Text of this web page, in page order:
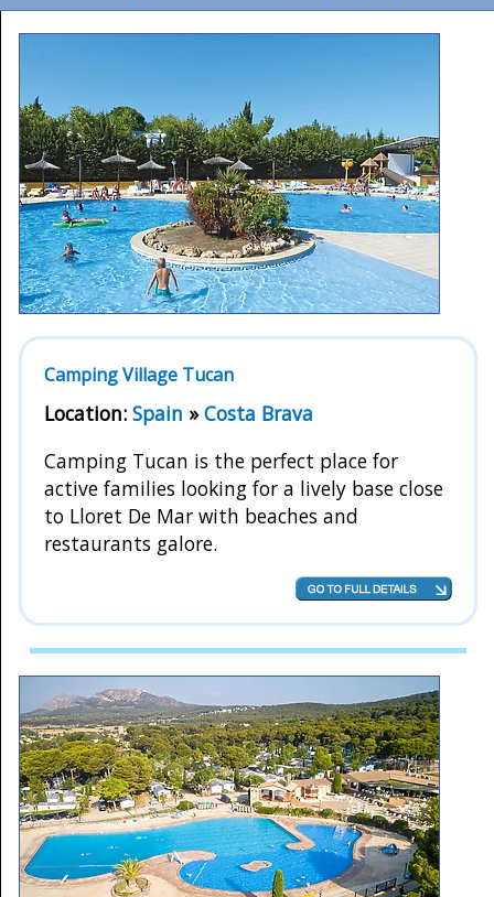
Camping Village Tucan
Location: Spain »Costa Brava
Camping Tucan is the perfect place for
active families looking for a lively base close
to Lloret De Mar with beaches and
restaurants galore.